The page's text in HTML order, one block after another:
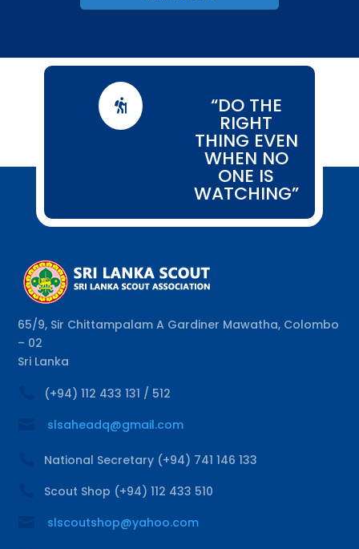
 “DO THE
RIGHT
THING EVEN
WHEN NO
ONE IS
WATCHING”
65/9, Sir Chittampalam A Gardiner Mawatha, Colombo
– 02
Sri Lanka
(+94) 112 433 131 / 512
slsaheadq@gmail.com
National Secretary (+94) 741 146 133
Scout Shop (+94) 112 433 510
slscoutshop@yahoo.com